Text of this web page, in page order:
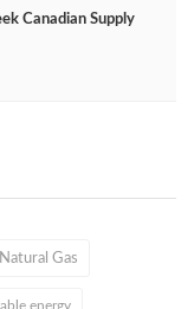
Canadian Supply
Natural Gas
energy